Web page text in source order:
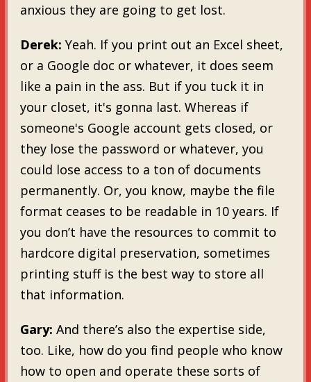
anxious they are going to get lost.
Derek: Yeah. If you print out an Excel sheet,
or a Google doc or whatever, it does seem
like a pain in the ass. But if you tuck it in
your closet, it's gonna last. Whereas if
someone's Google account gets closed, or
they lose the password or whatever, you
could lose access to a ton of documents
permanently. Or, you know, maybe the file
format ceases to be readable in 10 years. If
you don’t have the resources to commit to
hardcore digital preservation, sometimes
printing stuff is the best way to store all
that information.
Gary: And there’s also the expertise side,
too. Like, how do you find people who know
how to open and operate these sorts of